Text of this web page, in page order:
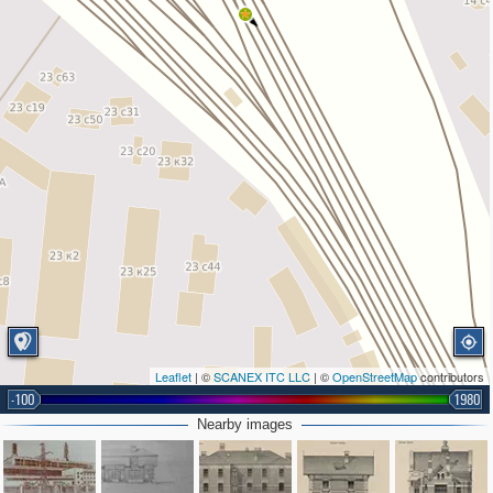
Leaflet | ©SCANEX ITC LLC | ©OpenStreetMapcontributors
-100 1980
Nearby images